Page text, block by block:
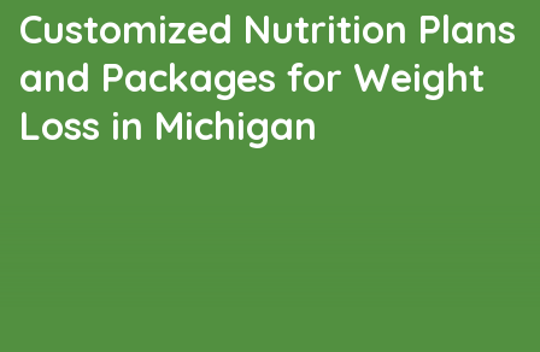
Customized Nutrition Plans
and Packages for Weight
Loss in Michigan